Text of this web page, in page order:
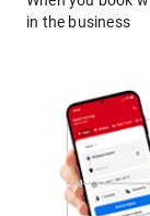
in the business